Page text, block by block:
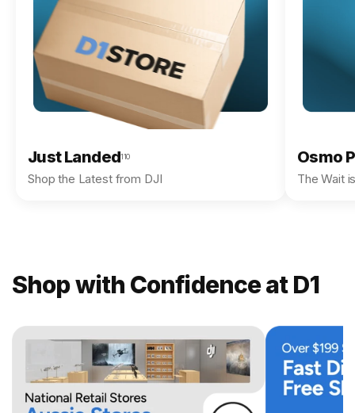
Just Landed110
Shop the Latest from DJI
Osmo
The Wait
Shop with Confidence at D1